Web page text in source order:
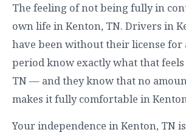
The feeling of not being fully in
own life in Kenton, TN. Drivers in
have been without their license for
period know exactly what that
TN — and they know that no
makes it fully comfortable in
Your independence in Kenton, TN